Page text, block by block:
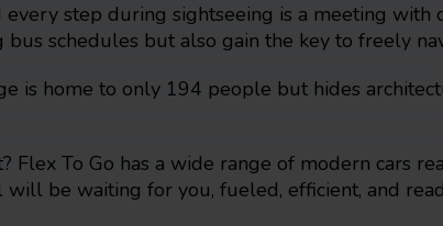
step during sightseeing is a meeting
schedules but also gain the key to freely
is home to only 194 people but hides
To Go has a wide range of modern cars
will be waiting for you, fueled, efficient, and